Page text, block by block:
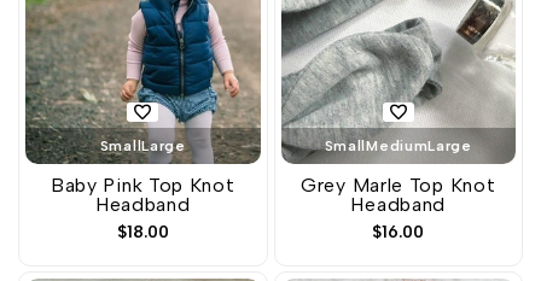
SmallLarge
Baby Pink Top Knot
Headband
Sale
$18.00
SmallMediumLarge
Grey Marle Top Knot
Headband
Sale
$16.00